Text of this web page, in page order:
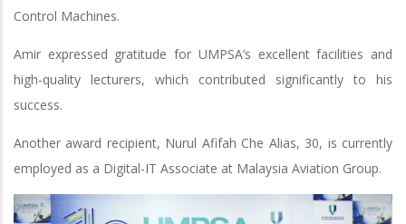
Control Machines.
Amir expressed gratitude for UMPSA’s excellent facilities and
high-quality lecturers, which contributed significantly to his
success.
Another award recipient, Nurul Afifah Che Alias, 30, is currently
employed as a Digital-IT Associate at Malaysia Aviation Group.